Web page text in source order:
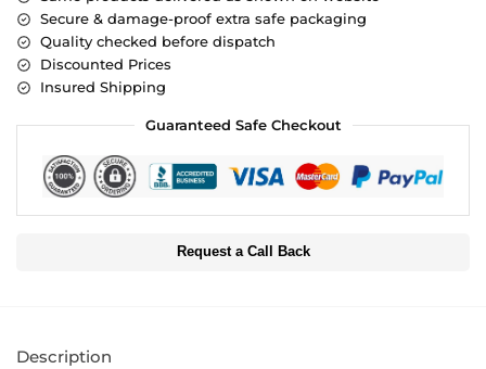
Secure & damage-proof extra safe packaging
Quality checked before dispatch
Discounted Prices
Insured Shipping
Guaranteed Safe Checkout
Request a Call Back
Description